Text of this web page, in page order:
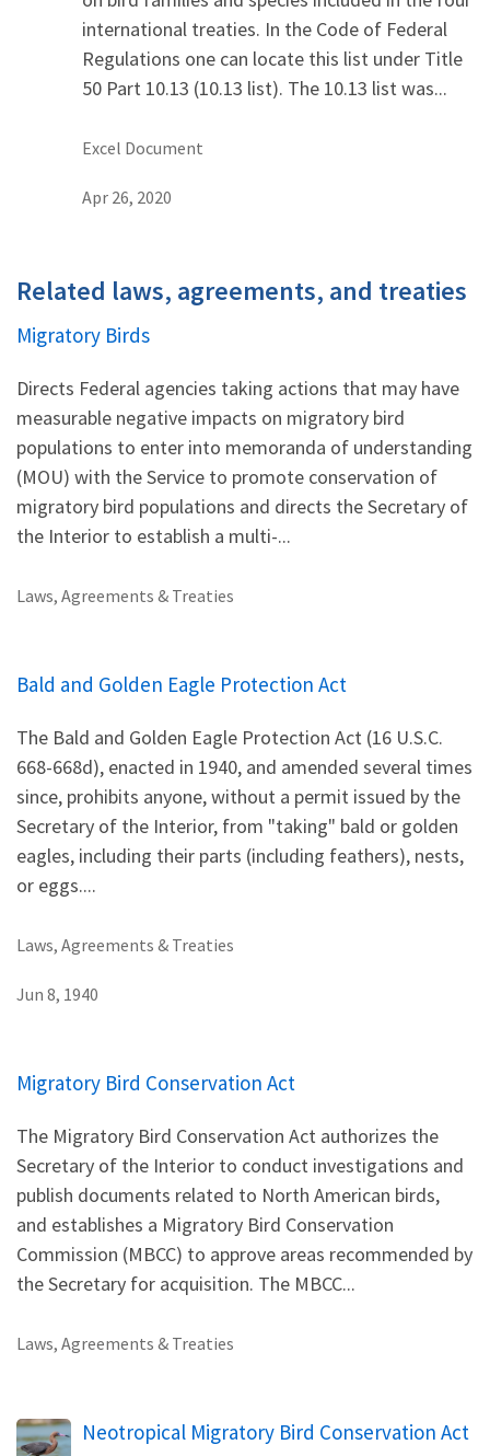
international treaties. In the Code of Federal
Regulations one can locate this list under Title
50 Part 10.13 (10.13 list). The 10.13 list was...
Excel Document
Apr 26, 2020
Related laws, agreements, and treaties
Migratory Birds
Directs Federal agencies taking actions that may have
measurable negative impacts on migratory bird
populations to enter into memoranda of understanding
(MOU) with the Service to promote conservation of
migratory bird populations and directs the Secretary of
the Interior to establish a multi-...
Laws, Agreements & Treaties
Bald and Golden Eagle Protection Act
The Bald and Golden Eagle Protection Act (16 U.S.C.
668-668d), enacted in 1940, and amended several times
since, prohibits anyone, without a permit issued by the
Secretary of the Interior, from "taking" bald or golden
eagles, including their parts (including feathers), nests,
or eggs....
Laws, Agreements & Treaties
Jun 8, 1940
Migratory Bird Conservation Act
The Migratory Bird Conservation Act authorizes the
Secretary of the Interior to conduct investigations and
publish documents related to North American birds,
and establishes a Migratory Bird Conservation
Commission (MBCC) to approve areas recommended by
the Secretary for acquisition. The MBCC...
Laws, Agreements & Treaties
Neotropical Migratory Bird Conservation Act